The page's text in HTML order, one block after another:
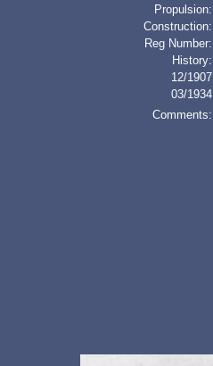
Propulsion:
Construction:
Reg Number:
History:
12/1907
03/1934
Comments: